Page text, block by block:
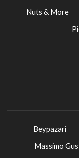
Nuts & More
Beypazari
Massimo